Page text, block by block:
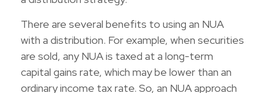
There are several benefits to using an NUA
with a distribution. For example, when securities
are sold, any NUA is taxed at a long-term
capital gains rate, which may be lower than an
ordinary income tax rate. So, an NUA approach